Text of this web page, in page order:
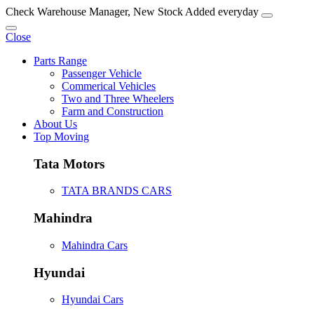
Check Warehouse Manager, New Stock Added everyday
Close
Parts Range
Passenger Vehicle
Commerical Vehicles
Two and Three Wheelers
Farm and Construction
About Us
Top Moving
Tata Motors
TATA BRANDS CARS
Mahindra
Mahindra Cars
Hyundai
Hyundai Cars